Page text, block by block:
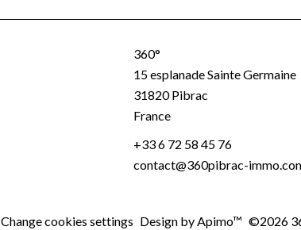
360°
15 esplanade Sainte Germaine
31820Pibrac
France
+33 6 72 58 45 76
contact@360pibrac-
Change cookies settings Design byApimo™ ©2026